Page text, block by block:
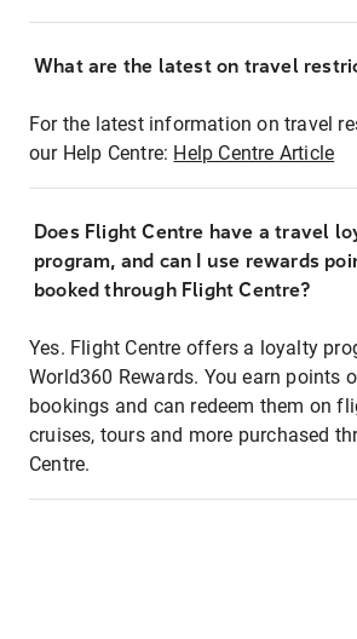
What are the latest on travel
For the latest information on travel
our Help Centre: Help Centre Article
Does Flight Centre have a travel
program, and can I use rewards
booked through Flight Centre?
Yes. Flight Centre offers a loyalty
World360 Rewards. You earn points
bookings and can redeem them on
cruises, tours and more purchased
Centre.